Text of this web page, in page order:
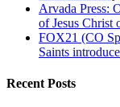
Arvada Press:
of Jesus Christ
FOX21 (CO
Saints
Recent Posts